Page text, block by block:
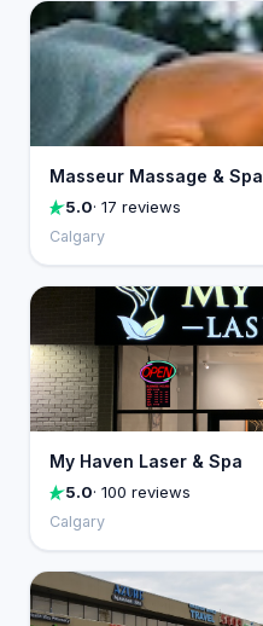
Masseur Massage & Spa
5.0· 17 reviews
Calgary
My Haven Laser & Spa
5.0· 100 reviews
Calgary